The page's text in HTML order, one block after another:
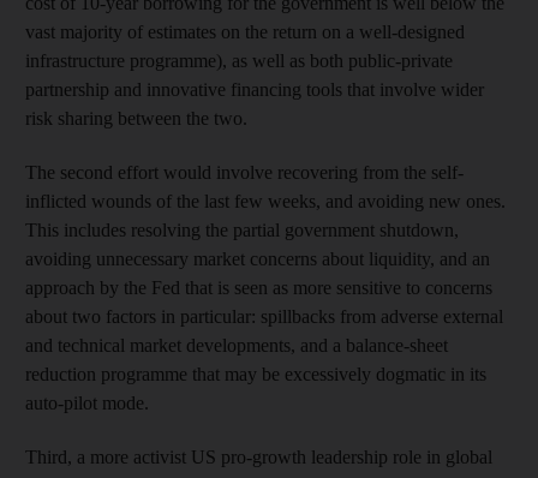
vast majority of estimates on the return on a well-designed
infrastructure programme), as well as both public-private
partnership and innovative financing tools that involve wider
risk sharing between the two.
The second effort would involve recovering from the self-
inflicted wounds of the last few weeks, and avoiding new ones.
This includes resolving the partial government shutdown,
avoiding unnecessary market concerns about liquidity, and an
approach by the Fed that is seen as more sensitive to concerns
about two factors in particular: spillbacks from adverse external
and technical market developments, and a balance-sheet
reduction programme that may be excessively dogmatic in its
auto-pilot mode.
Third, a more activist US pro-growth leadership role in global